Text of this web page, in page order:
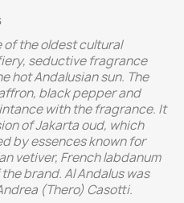
of the oldest cultural
seductive fragrance
hot Andalusian sun. The
black pepper and
with the fragrance. It
of Jakarta oud, which
by essences known for
vetiver, French labdanum
brand. Al Andalus was
(Thero) Casotti.